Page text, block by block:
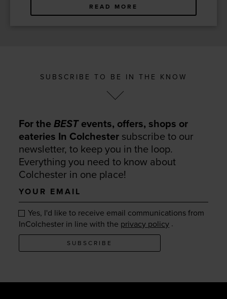
READ MORE
SUBSCRIBE TO BE IN THE KNOW
For theBESTevents, offers, shops or
eateries In Colchester subscribe to our
newsletter, to keep you in the loop.
Everything you need to know about
Colchester in one place!
Your
email
Yes, I'd like to receive email communications from
InColchester in line with the privacy policy .
SUBSCRIBE